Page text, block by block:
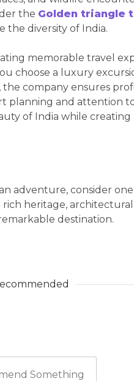
the Golden triangle
the diversity of India.
memorable travel
choose a luxury
company ensures
planning and attention
of India while creating
adventure, consider
heritage,
destination.
Something